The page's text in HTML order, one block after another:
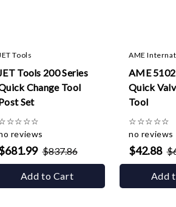
Tools
Tools 200 Series
Change Tool
Set
☆☆☆☆
reviews
$837.86
Add to Cart
AME
AME
Quick
Tool
☆☆☆☆☆
no reviews
$42.88
Add